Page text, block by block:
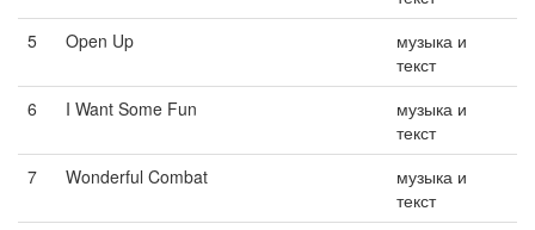
5
Open Up
музыка и
текст
6
I Want Some Fun
музыка и
текст
7
Wonderful Combat
музыка и
текст